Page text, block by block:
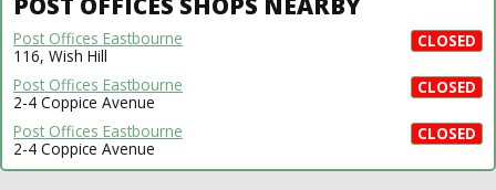
CLOSED
Post Offices Eastbourne
116, Wish Hill
CLOSED
Post Offices Eastbourne
2-4 Coppice Avenue
CLOSED
Post Offices Eastbourne
2-4 Coppice Avenue